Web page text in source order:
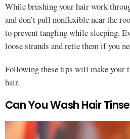
While brushing your hair work
and don’t pull nonflexible near the
to prevent tangling while sleeping.
loose strands and retie them if you
Following these tips will make your
hair.
Can You Wash Hair